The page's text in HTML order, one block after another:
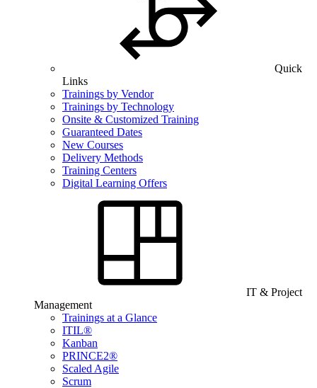
Quick
Links
Trainings by Vendor
Trainings by Technology
Onsite & Customized Training
Guaranteed Dates
New Courses
Delivery Methods
Training Centers
Digital Learning Offers
IT & Project
Management
Trainings at a Glance
ITIL®
Kanban
PRINCE2®
Scaled Agile
Scrum